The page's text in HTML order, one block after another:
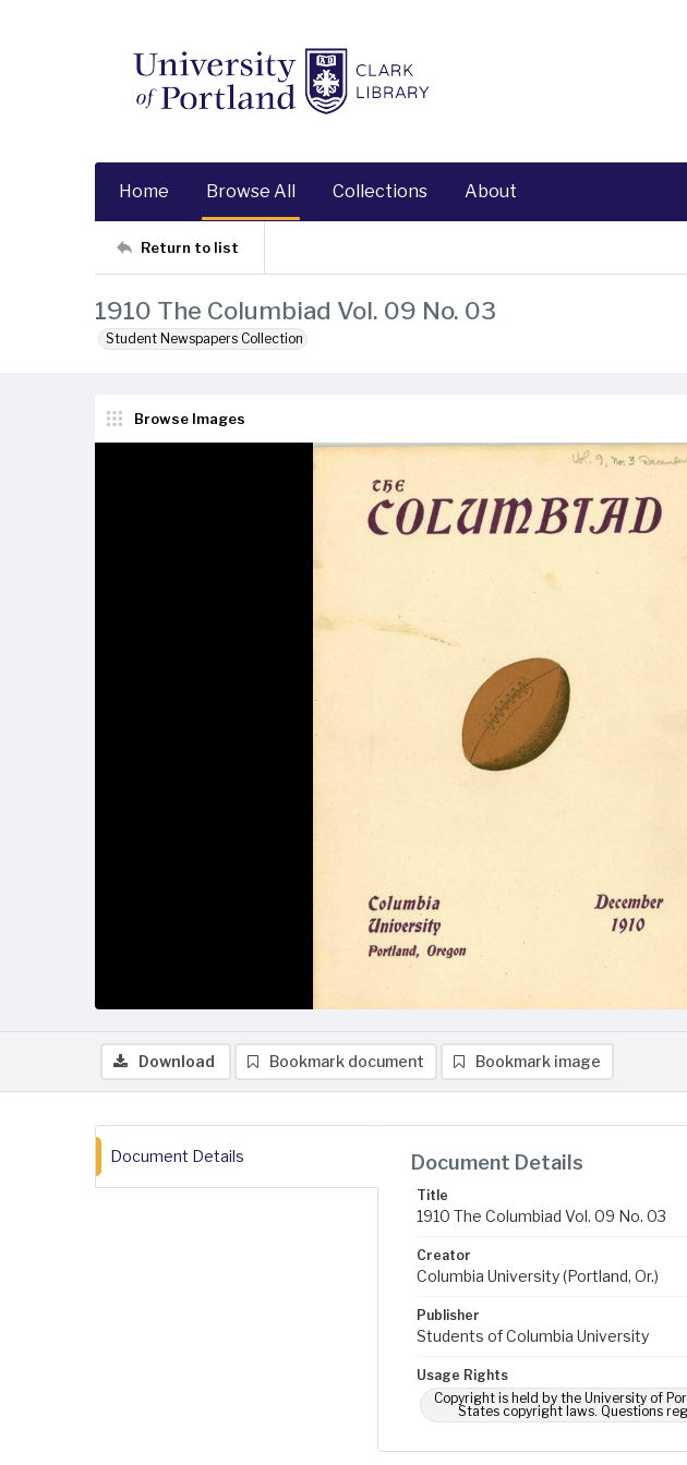
Home Browse All Collections About
Return to list
1910 The Columbiad Vol. 09 No. 03
Student Newspapers Collection
Browse Images
Download Bookmark document Bookmark image
Document Details Document Details
Title
1910 The Columbiad Vol. 09 No. 03
Creator
Columbia University (Portland, Or.)
Publisher
Students of Columbia University
Usage Rights
Copyright is held by the University of
States copyright laws. Questions